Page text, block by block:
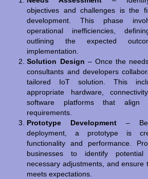
objectives and challenges is the
development. This phase
operational inefficiencies,
outlining the expected
implementation.
Solution Design – Once the
consultants and developers
tailored IoT solution. This
appropriate hardware,
software platforms that align
requirements.
Prototype Development –
deployment, a prototype is
functionality and performance.
businesses to identify
necessary adjustments, and ensure
meets expectations.